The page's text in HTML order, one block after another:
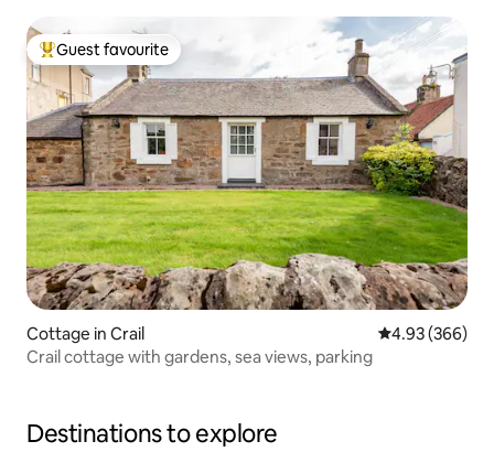
Top guest favourite
Guest favourite
Cottage in Crail 4.93 out of 5
4.93 (366)
Crail cottage with gardens, sea views, parking
Destinations to explore